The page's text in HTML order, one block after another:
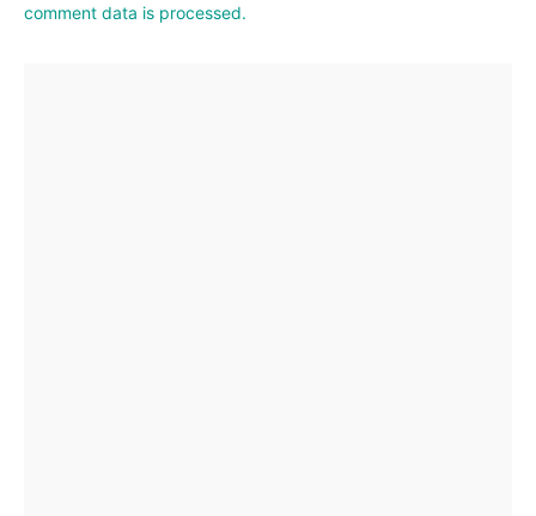
comment data is processed.